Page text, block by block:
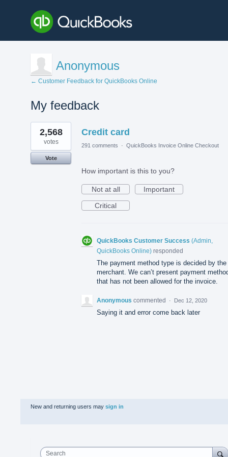
Anonymous
← Customer Feedback for QuickBooks Online
My feedback
1
result
found
Credit card
2,568
votes
Vote
291 comments · QuickBooks Invoice Online Checkout
How important is this to you?
Not at all
Important
Critical
QuickBooks Customer Success (Admin,
QuickBooks Online) responded
The payment method type is decided by the
merchant. We can’t present payment
that has not been allowed for the invoice.
Anonymous commented · Dec 12, 2020
Saying it and error come back later
New and returning users may sign in
Search